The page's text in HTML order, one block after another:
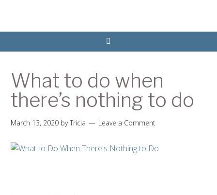
What to do when
there’s nothing to do
March 13, 2020 byTricia Leave a Comment